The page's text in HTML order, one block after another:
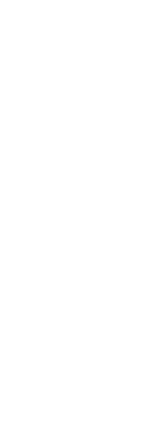
a new
guide at